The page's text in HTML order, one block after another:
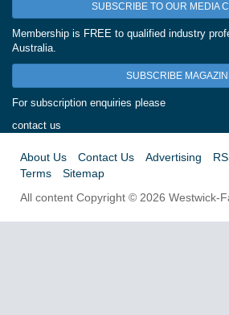
SUBSCRIBE TO OUR MEDIA
Membership is FREE to qualified industry
Australia.
SUBSCRIBE
For subscription enquiries please
contact us
About Us Contact Us Advertising
Terms
Sitemap
All content Copyright © 2026 Westwick-